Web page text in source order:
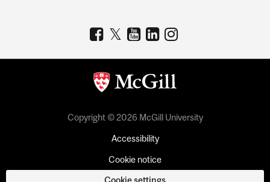
Copyright © 2026 McGill University
Accessibility
Cookie notice
Cookie settings